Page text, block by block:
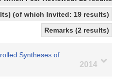
(of which Invited: 19 results)
Remarks (2 results)
Syntheses of
2014